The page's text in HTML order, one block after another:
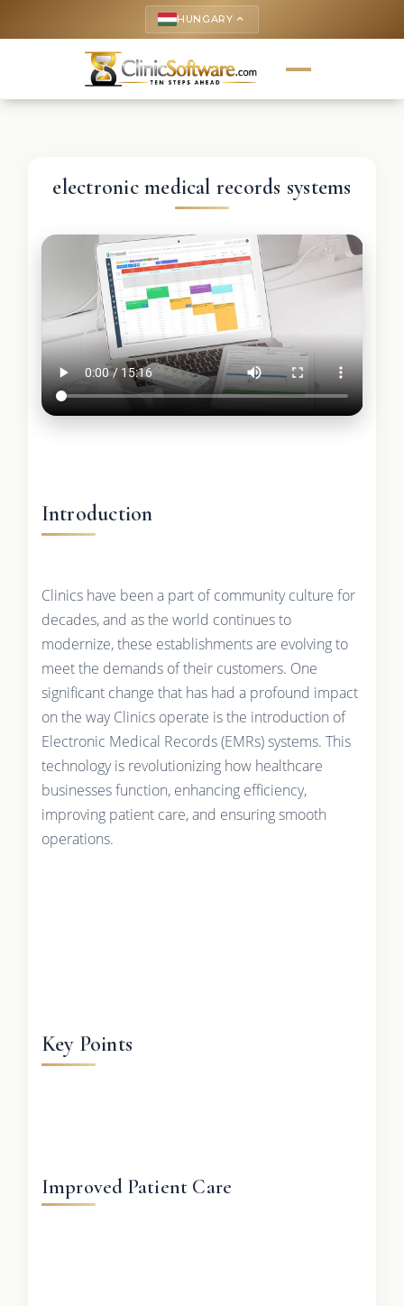
HUNGARY keyboard_arrow_up
electronic medical records systems
Introduction
Clinics have been a part of community culture for
decades, and as the world continues to
modernize, these establishments are evolving to
meet the demands of their customers. One
significant change that has had a profound impact
on the way Clinics operate is the introduction of
Electronic Medical Records (EMRs) systems. This
technology is revolutionizing how healthcare
businesses function, enhancing efficiency,
improving patient care, and ensuring smooth
operations.
Key Points
Improved Patient Care